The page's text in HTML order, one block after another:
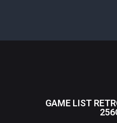
GAME LIST